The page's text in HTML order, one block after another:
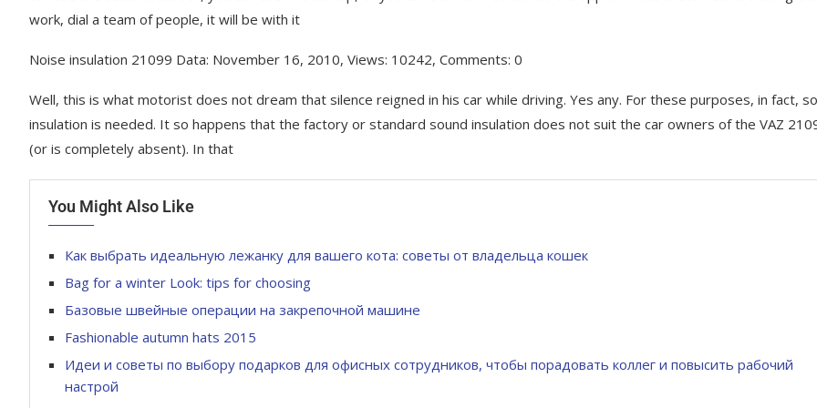
work, dial a team of people, it will be with it
Noise insulation 21099 Data: November 16, 2010, Views: 10242, Comments: 0
Well, this is what motorist does not dream that silence reigned in his car while driving. Yes any. For these purposes, in fact,
insulation is needed. It so happens that the factory or standard sound insulation does not suit the car owners of the VAZ
(or is completely absent). In that
You Might Also Like
Как выбрать идеальную лежанку для вашего кота: советы от владельца кошек
Bag for a winter Look: tips for choosing
Базовые швейные операции на закрепочной машине
Fashionable autumn hats 2015
Идеи и советы по выбору подарков для офисных сотрудников, чтобы порадовать коллег и повысить рабочий
настрой